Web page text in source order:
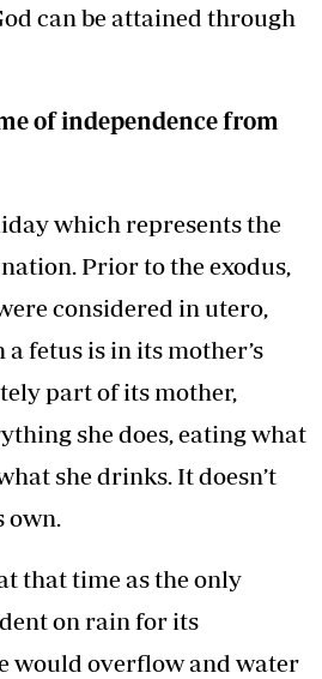
can be attained through
of independence from
which represents the
Prior to the exodus,
considered in utero,
fetus is in its mother’s
part of its mother,
she does, eating what
she drinks. It doesn’t
own.
that time as the only
on rain for its
would overflow and water